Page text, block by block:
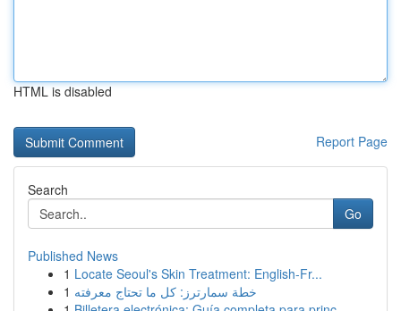
HTML is disabled
Report Page
Search
Go
Published News
1 Locate Seoul's Skin Treatment: English-Fr...
1 خطة سمارترز: كل ما تحتاج معرفته